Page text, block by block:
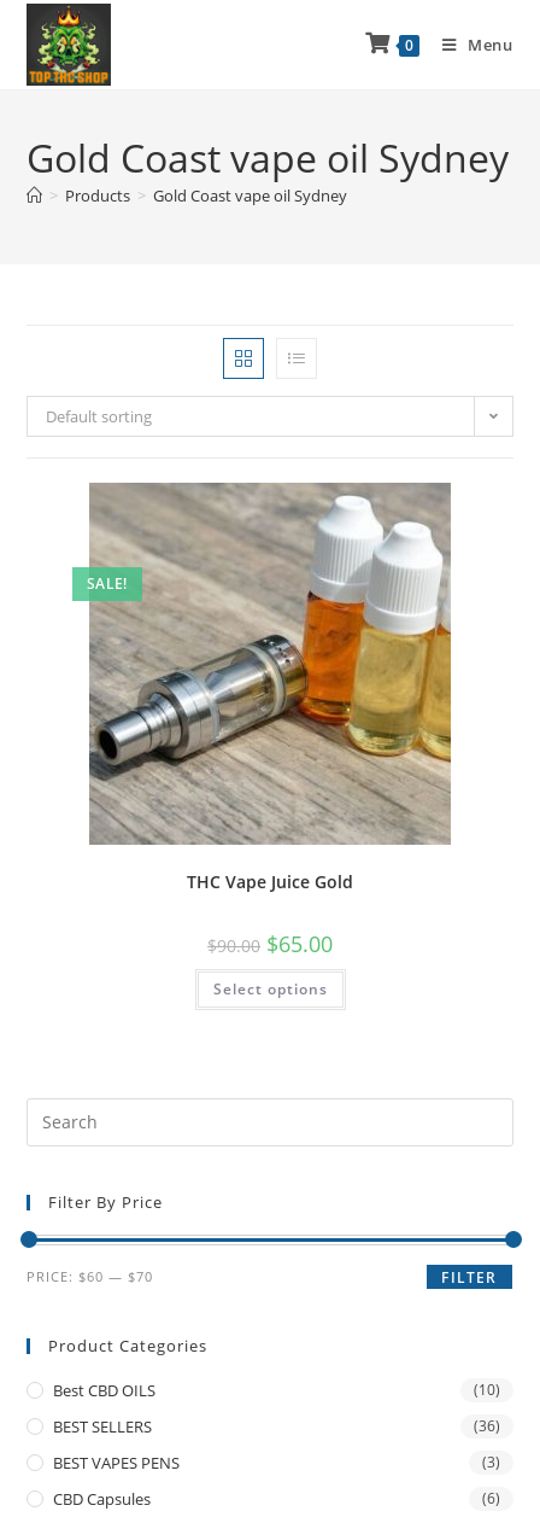
0 Menu
Gold Coast vape oil Sydney
> Products > Gold Coast vape oil Sydney
Default sorting
SALE!
THC Vape Juice Gold
$90.00 $65.00
Select options
Filter By Price
FILTER
PRICE: $60 — $70
Product Categories
Best CBD OILS (10)
BEST SELLERS (36)
BEST VAPES PENS (3)
CBD Capsules (6)